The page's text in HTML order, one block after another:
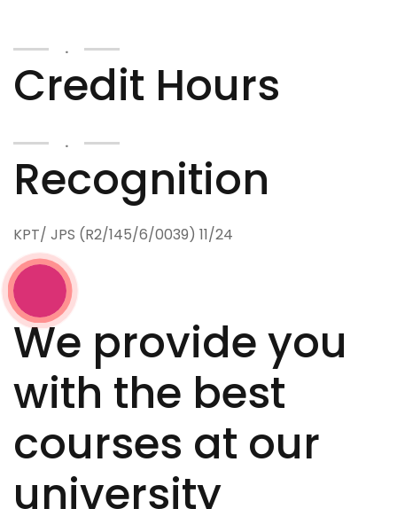
.
Credit Hours
.
Recognition
KPT/ JPS (R2/145/6/0039) 11/24
We provide you
with the best
courses at our
university